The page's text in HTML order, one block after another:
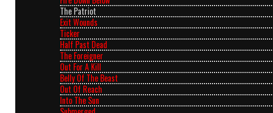
The Patriot
Exit Wounds
Ticker
Half Past Dead
The Foreigner
Out For A Kill
Belly Of The Beast
Out Of Reach
Into The Sun